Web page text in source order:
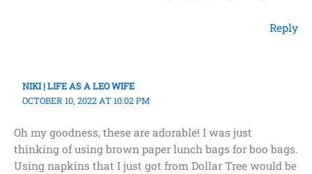
Reply
NIKI | LIFE AS A LEO WIFE
OCTOBER 10, 2022 AT 10:02 PM
Oh my goodness, these are adorable! I was just
thinking of using brown paper lunch bags for boo bags.
Using napkins that I just got from Dollar Tree would be